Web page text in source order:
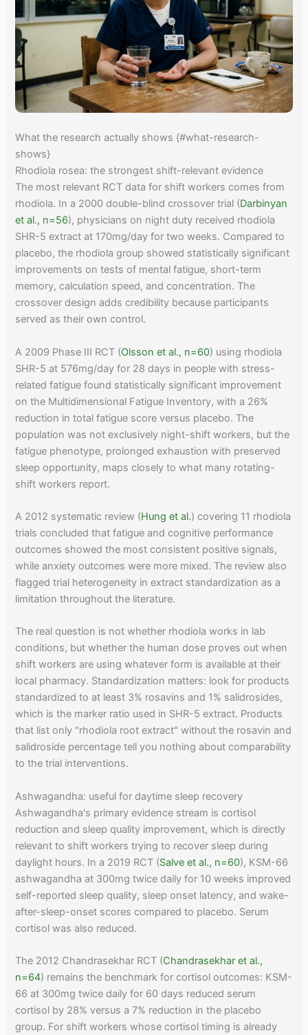
What the research actually shows {#what-research-
shows}
Rhodiola rosea: the strongest shift-relevant evidence
The most relevant RCT data for shift workers comes from
rhodiola. In a 2000 double-blind crossover trial (Darbinyan
et al., n=56), physicians on night duty received rhodiola
SHR-5 extract at 170mg/day for two weeks. Compared to
placebo, the rhodiola group showed statistically significant
improvements on tests of mental fatigue, short-term
memory, calculation speed, and concentration. The
crossover design adds credibility because participants
served as their own control.
A 2009 Phase III RCT (Olsson et al., n=60) using rhodiola
SHR-5 at 576mg/day for 28 days in people with stress-
related fatigue found statistically significant improvement
on the Multidimensional Fatigue Inventory, with a 26%
reduction in total fatigue score versus placebo. The
population was not exclusively night-shift workers, but the
fatigue phenotype, prolonged exhaustion with preserved
sleep opportunity, maps closely to what many rotating-
shift workers report.
A 2012 systematic review (Hung et al.) covering 11 rhodiola
trials concluded that fatigue and cognitive performance
outcomes showed the most consistent positive signals,
while anxiety outcomes were more mixed. The review also
flagged trial heterogeneity in extract standardization as a
limitation throughout the literature.
The real question is not whether rhodiola works in lab
conditions, but whether the human dose proves out when
shift workers are using whatever form is available at their
local pharmacy. Standardization matters: look for products
standardized to at least 3% rosavins and 1% salidrosides,
which is the marker ratio used in SHR-5 extract. Products
that list only "rhodiola root extract" without the rosavin and
salidroside percentage tell you nothing about comparability
to the trial interventions.
Ashwagandha: useful for daytime sleep recovery
Ashwagandha's primary evidence stream is cortisol
reduction and sleep quality improvement, which is directly
relevant to shift workers trying to recover sleep during
daylight hours. In a 2019 RCT (Salve et al., n=60), KSM-66
ashwagandha at 300mg twice daily for 10 weeks improved
self-reported sleep quality, sleep onset latency, and wake-
after-sleep-onset scores compared to placebo. Serum
cortisol was also reduced.
The 2012 Chandrasekhar RCT (Chandrasekhar et al.,
n=64) remains the benchmark for cortisol outcomes: KSM-
66 at 300mg twice daily for 60 days reduced serum
cortisol by 28% versus a 7% reduction in the placebo
group. For shift workers whose cortisol timing is already